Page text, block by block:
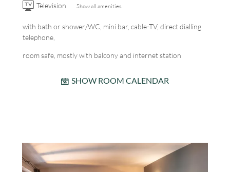
Television
Show all amenities
with bath or shower/WC, mini bar, cable-TV, direct dialling
telephone,
room safe, mostly with balcony and internet station
SHOW ROOM CALENDAR